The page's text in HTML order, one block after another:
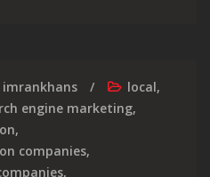
imrankhans local,
engine marketing,
,
companies,
,